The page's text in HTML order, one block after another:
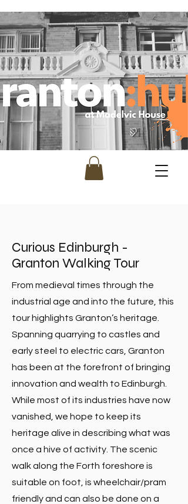
Curious Edinburgh -
Granton Walking Tour
From medieval times through the
industrial age and into the future, this
tour highlights Granton’s heritage.
Spanning quarrying to castles and
early steel to electric cars, Granton
has been at the forefront of bringing
innovation and wealth to Edinburgh.
While most of its industries have now
vanished, we hope to keep its
heritage alive in describing what was
once a hive of activity. The scenic
walk along the Forth foreshore is
suitable on foot, is wheelchair/pram
friendly and can also be done on a